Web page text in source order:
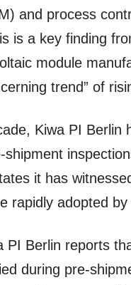
and process
is a key finding
module
trend” of
Kiwa PI Berlin
shipment
it has
rapidly adopted
PI Berlin reports
during pre-